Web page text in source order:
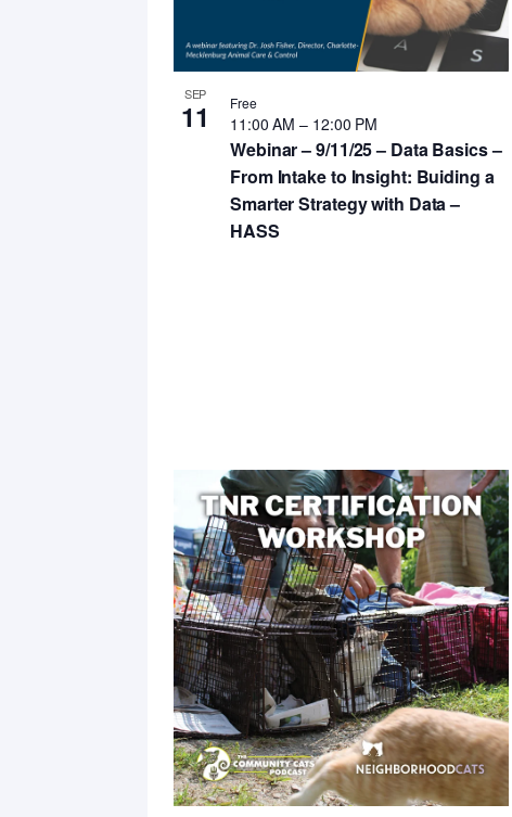
Photo
View
SEP
11
Webinar – 9/11/25 – Data Basics –
From Intake to Insight: Buiding a
Smarter Strategy with Data –
HASS
11:00 AM– 12:00 PM
Free